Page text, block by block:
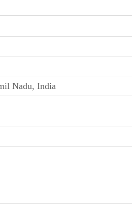
Nadu, India